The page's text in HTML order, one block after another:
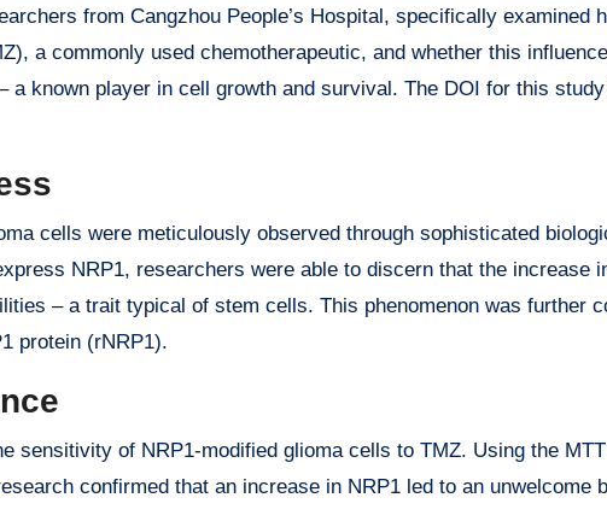
from Cangzhou People’s Hospital, specifically examined
a commonly used chemotherapeutic, and whether this
a known player in cell growth and survival. The DOI for this
cells were meticulously observed through sophisticated
NRP1, researchers were able to discern that the increase
– a trait typical of stem cells. This phenomenon was further
protein (rNRP1).
sensitivity of NRP1-modified glioma cells to TMZ. Using the
confirmed that an increase in NRP1 led to an unwelcome